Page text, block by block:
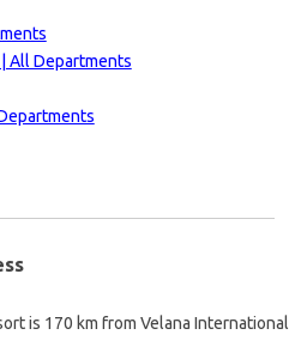
| All Departments
is 170 km from Velana International